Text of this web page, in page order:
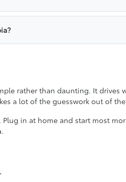
rather than daunting. It
a lot of the guesswork out of
in at home and start most